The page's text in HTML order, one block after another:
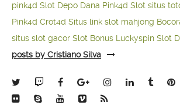
pink4d Slot Depo Dana Pink4d Slot situs
Pink4d Crot4d Situs link slot mahjong
situs slot gacor Slot Bonus Luckyspin Slot
posts by Cristiano Silva